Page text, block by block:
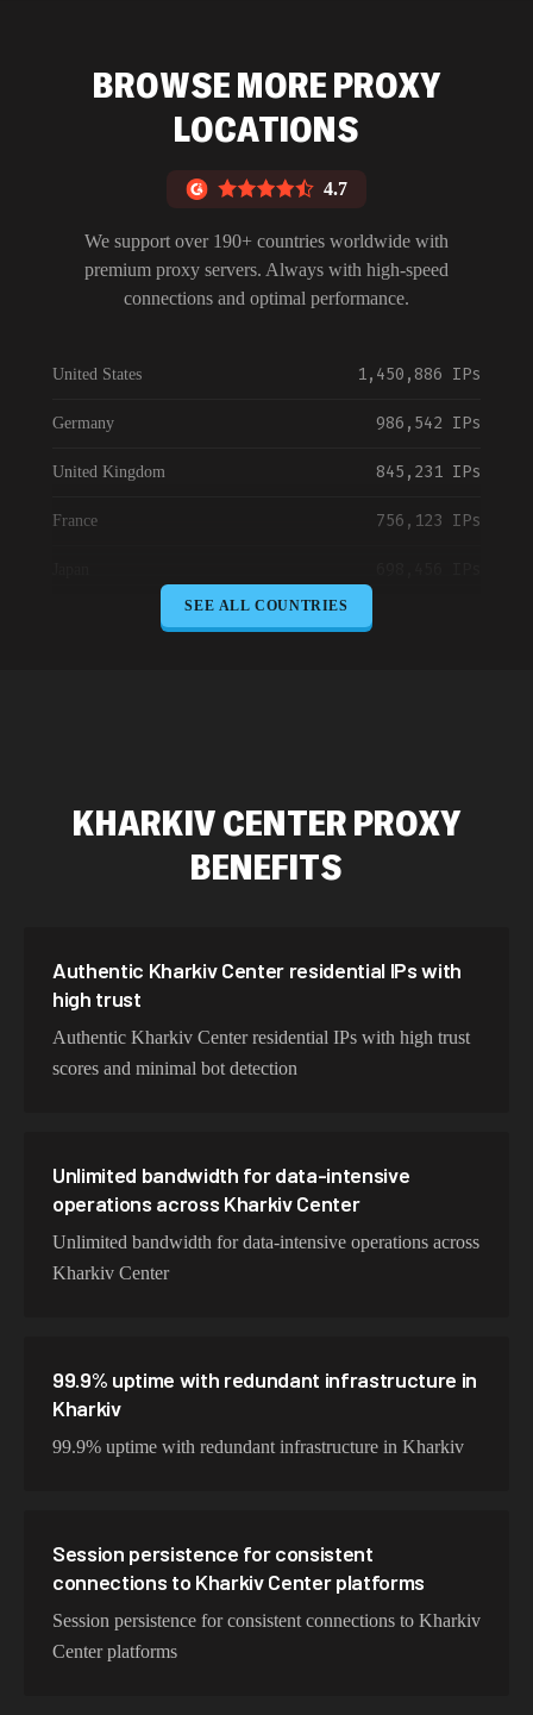
Blog
BROWSE MORE PROXY
LOCATIONS
4.7
We support over 190+ countries worldwide with
premium proxy servers. Always with high-speed
connections and optimal performance.
United States 1,450,886 IPs
Germany 986,542 IPs
United Kingdom 845,231 IPs
France 756,123 IPs
Brazil 423,345 IPs
Spain 325,621 IPs
Sweden
SEE ALL COUNTRIES
KHARKIV CENTERPROXY
BENEFITS
Authentic Kharkiv Center residential IPs with
high trust
Authentic Kharkiv Center residential IPs with high trust
scores and minimal bot detection
Unlimited bandwidth for data-intensive
operations across Kharkiv Center
Unlimited bandwidth for data-intensive operations across
Kharkiv Center
99.9% uptime with redundant infrastructure in
Kharkiv
99.9% uptime with redundant infrastructure in Kharkiv
Session persistence for consistent
connections to Kharkiv Center platforms
Session persistence for consistent connections to Kharkiv
Center platforms